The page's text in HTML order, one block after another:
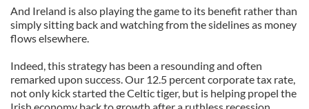
And Ireland is also playing the game to its benefit rather than
simply sitting back and watching from the sidelines as money
flows elsewhere.
Indeed, this strategy has been a resounding and often
remarked upon success. Our 12.5 percent corporate tax rate,
not only kick started the Celtic tiger, but is helping propel the